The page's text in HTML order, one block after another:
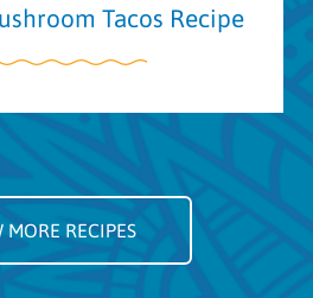
Tacos Recipe
MORE RECIPES